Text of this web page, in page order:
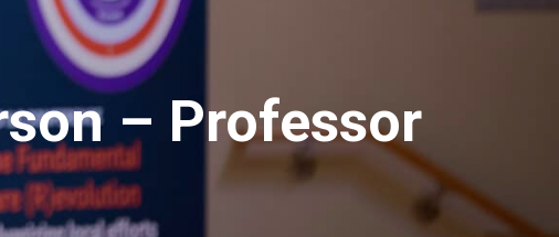
– Professor